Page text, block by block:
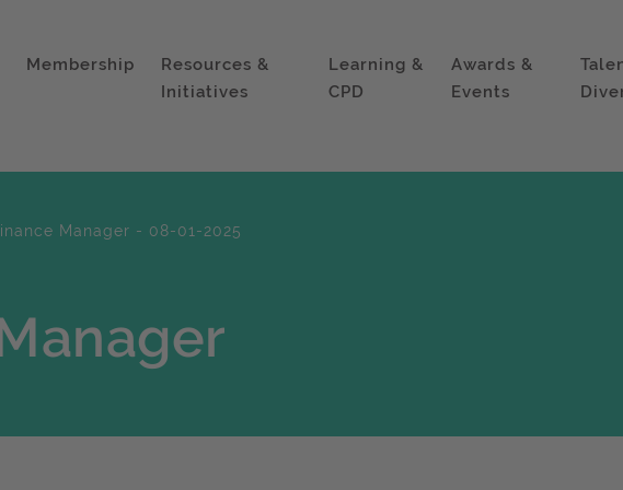
Membership
Resources &
Initiatives
Learning &
CPD
Awards &
Events
Manager - 08-01-2025